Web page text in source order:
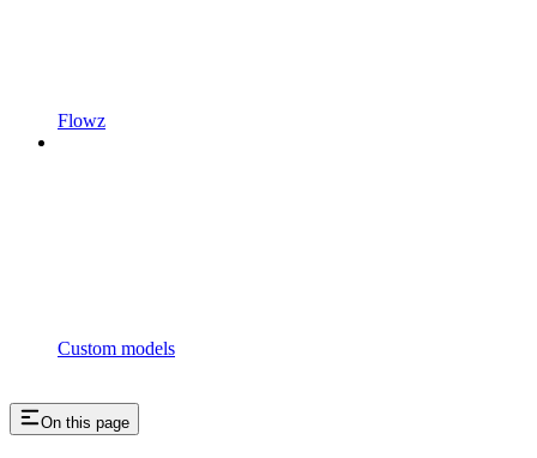
Flowz
Custom models
On this page